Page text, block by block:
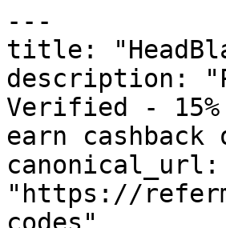
---
title:
description:
Verified -
earn cashback
canonical_url:
"https://